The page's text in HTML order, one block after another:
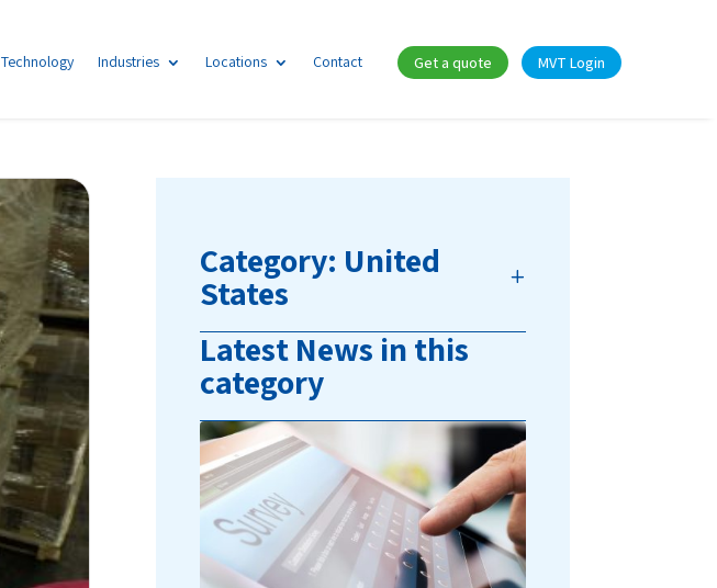
Technology Industries Locations Contact Get a quote MVT Login
Category: United
States
Latest News in this
category